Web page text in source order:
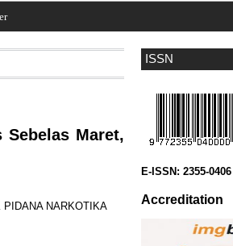
ISSN
E-ISSN: 2355-0406
Accreditation
Maret,
NARKOTIKA